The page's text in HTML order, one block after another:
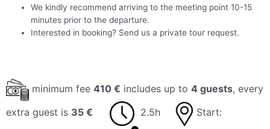
We kindly recommend arriving to the meeting point 10-15
minutes prior to the departure.
Interested in booking? Send us a private tour request.
minimum fee 410 € includes up to 4 guests, every
extra guest is 35 € 2.5h
Start: